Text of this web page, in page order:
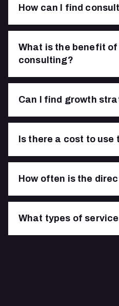
How can I find
What is the benefit
consulting?
Can I find growth
Is there a cost to use
How often is the
What types of